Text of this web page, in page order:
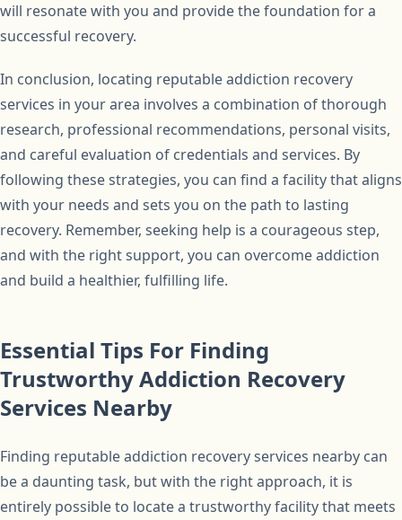
will resonate with you and provide the foundation for a
successful recovery.
In conclusion, locating reputable addiction recovery
services in your area involves a combination of thorough
research, professional recommendations, personal visits,
and careful evaluation of credentials and services. By
following these strategies, you can find a facility that aligns
with your needs and sets you on the path to lasting
recovery. Remember, seeking help is a courageous step,
and with the right support, you can overcome addiction
and build a healthier, fulfilling life.
Essential Tips For Finding
Trustworthy Addiction Recovery
Services Nearby
Finding reputable addiction recovery services nearby can
be a daunting task, but with the right approach, it is
entirely possible to locate a trustworthy facility that meets